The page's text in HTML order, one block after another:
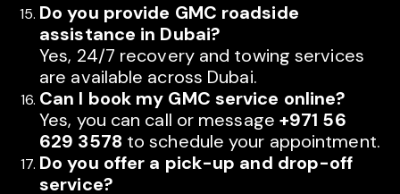
Do you provide GMC roadside
assistance in Dubai?
Yes, 24/7 recovery and towing services
are available across Dubai.
Can I book my GMC service online?
Yes, you can call or message +971 56
629 3578 to schedule your appointment.
Do you offer a pick-up and drop-off
service?
AMA AUTO SERVICE